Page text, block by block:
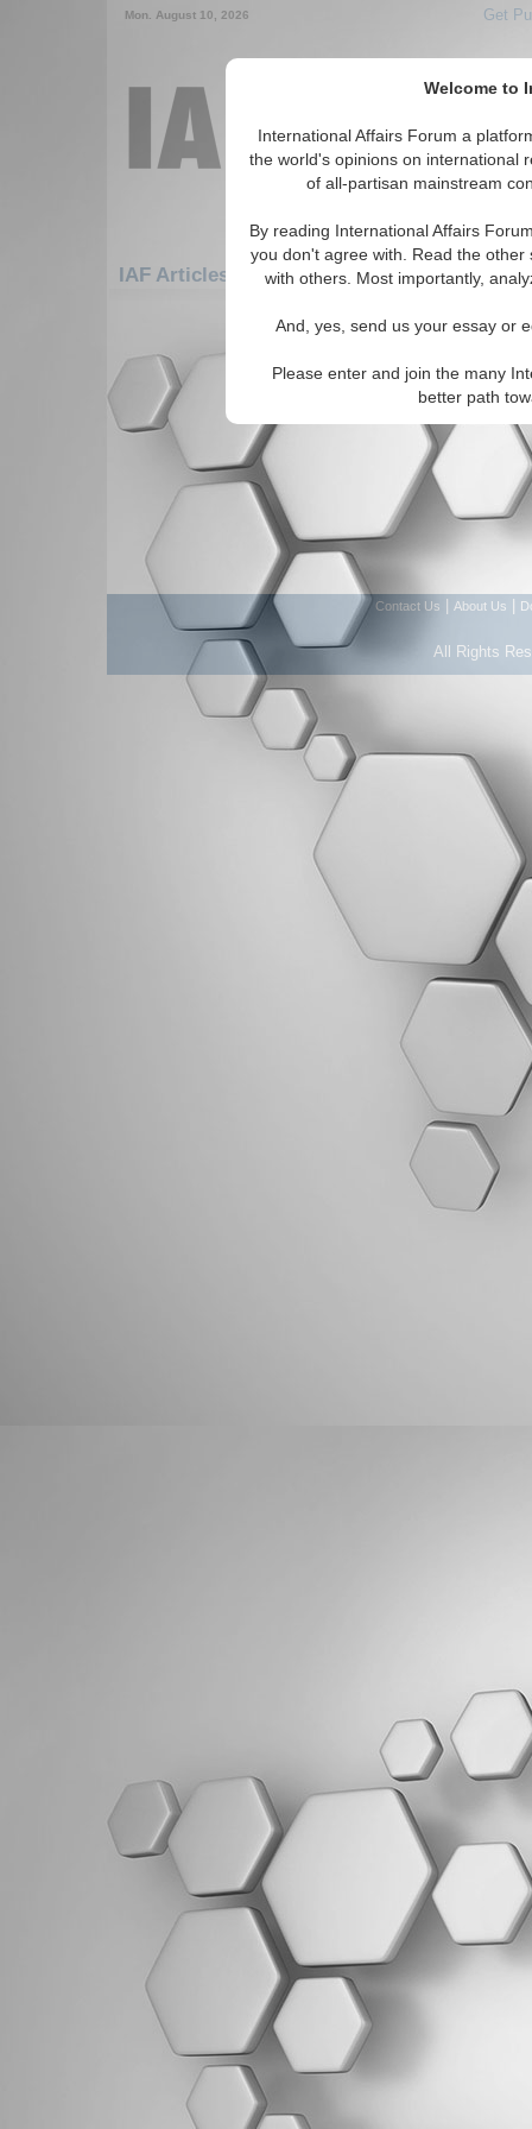
Welcome to
International Affairs Forum a
the world's opinions on international
of all-partisan mainstream
By reading International Affairs
you don't agree with. Read the
with others. Most importantly,
And, yes, send us your essay or
Please enter and join the many
better path
Mon. August 10, 2026 Get
IAF Articles: Africa: West Africa: Burkina
There are no IAF Articles articles
Contact Us About Us
All Rights